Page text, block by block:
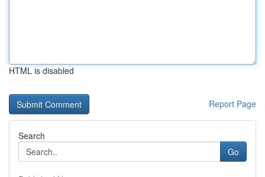
HTML is disabled
Report Page
Search
Go